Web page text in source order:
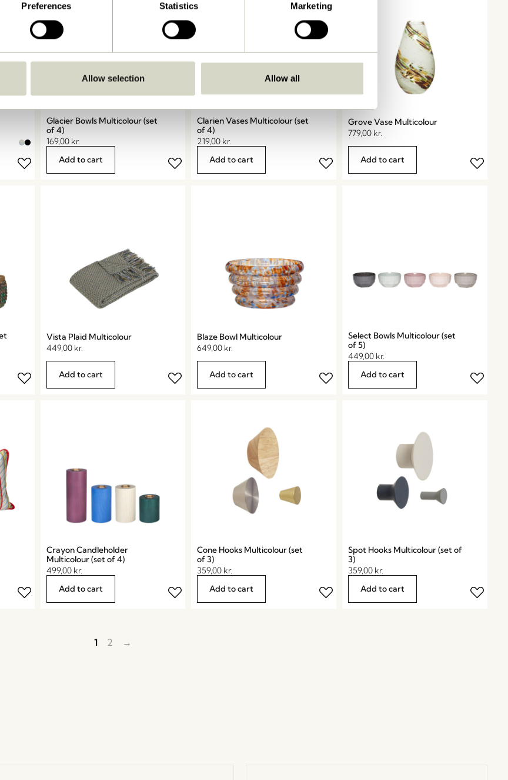
Preferences Statistics Marketing
Allow selection Allow all
Glacier Bowls Multicolour (set
of 4)
169,00 kr.
Add to cart
Clarien Vases Multicolour (set
of 4)
219,00 kr.
Add to cart
Grove Vase Multicolour
779,00 kr.
Add to cart
Vista Plaid Multicolour
449,00 kr.
Add to cart
Blaze Bowl Multicolour
649,00 kr.
Add to cart
Select Bowls Multicolour (set
of 5)
449,00 kr.
Add to cart
Crayon Candleholder
Multicolour (set of 4)
499,00 kr.
Add to cart
Cone Hooks Multicolour (set
of 3)
359,00 kr.
Add to cart
Spot Hooks Multicolour (set of
3)
359,00 kr.
Add to cart
1 2 →